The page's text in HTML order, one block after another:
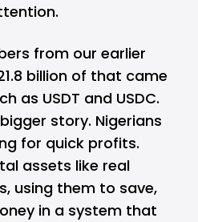
from our earlier
billion of that came
as USDT and USDC.
story. Nigerians
for quick profits.
assets like real
using them to save,
in a system that